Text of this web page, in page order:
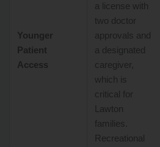
Younger
Patient
Access
a license with
two doctor
approvals and
a designated
caregiver,
which is
critical for
Lawton
families.
Recreational